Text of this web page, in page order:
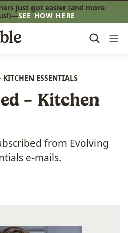
just got easier (and more
SEE HOW HERE
KITCHEN ESSENTIALS
– Kitchen
from Evolving
e-mails.